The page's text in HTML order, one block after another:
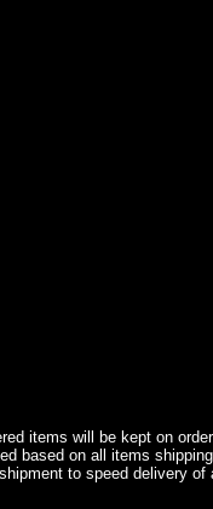
items will be kept on
based on all items
to speed delivery of